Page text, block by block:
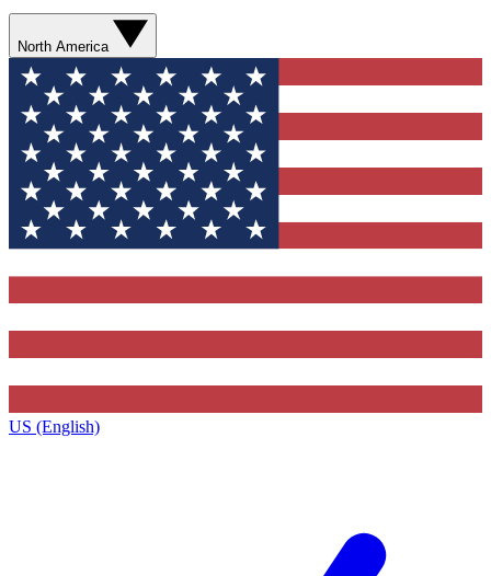
North America
US (English)